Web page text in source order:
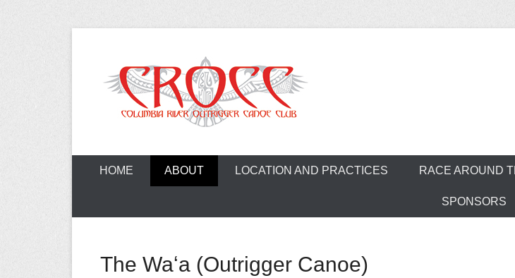
Columbia River
HOME ABOUT LOCATION AND PRACTICES RACE AROUND
SPONSORS
The Waʻa (Outrigger Canoe)